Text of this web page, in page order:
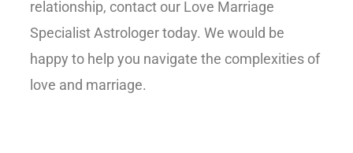
relationship, contact our Love Marriage
Specialist Astrologer today. We would be
happy to help you navigate the complexities of
love and marriage.